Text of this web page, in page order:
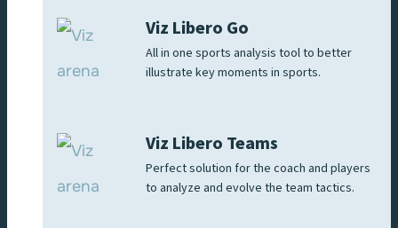
Viz Libero Go
All in one sports analysis tool to better
illustrate key moments in sports.
Viz Libero Teams
Perfect solution for the coach and players
to analyze and evolve the team tactics.